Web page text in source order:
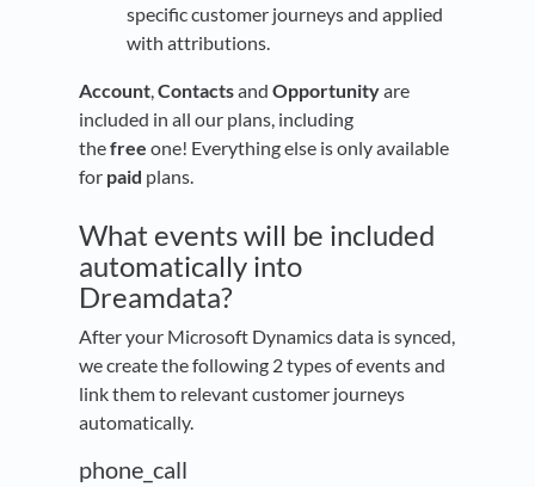
specific customer journeys and applied
with attributions.
Account,Contactsand Opportunityare
included in all our plans, including
thefree one! Everything else is only available
for paid plans.
What events will be included
automatically into
Dreamdata?
After your Microsoft Dynamics data is synced,
we create the following 2 types of events and
link them to relevant customer journeys
automatically.
phone_call